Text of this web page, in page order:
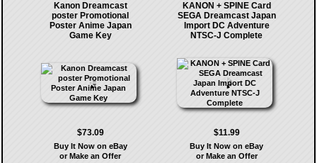
Kanon Dreamcast
poster Promotional
Poster Anime Japan
Game Key
$73.09
Buy It Now on eBay
or Make an Offer
KANON + SPINE Card
SEGA Dreamcast Japan
Import DC Adventure
NTSC-J Complete
$11.99
Buy It Now on eBay
or Make an Offer